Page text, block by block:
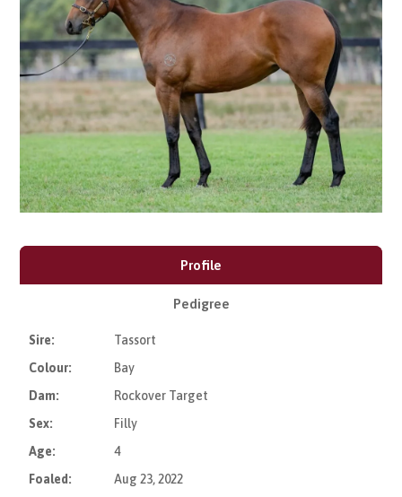
Profile
Pedigree
Sire:
Tassort
Colour:
Bay
Dam:
Rockover Target
Sex:
Filly
Age:
4
Foaled:
Aug 23, 2022